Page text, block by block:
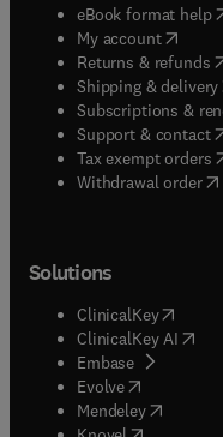
eBook format help(
My account( opens
Returns & refunds(
Shipping & delivery(
Subscriptions &
Support & contact(
Tax exempt orders(
Withdrawal order
Solutions
ClinicalKey(opens
ClinicalKey AI
Embase( opens in
Evolve(opens in
Mendeley( opens in